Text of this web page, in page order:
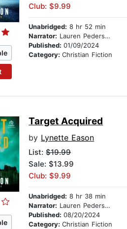
Club: $9.99
Unabridged: 8 hr 52 min
Narrator: Lauren Pedersen
Published:01/09/2024
Category:Christian Fiction
Target Acquired
by Lynette Eason
List:$19.99
Sale: $13.99
Club: $9.99
Unabridged: 8 hr 38 min
Narrator: Lauren Pedersen
Published:08/20/2024
Category:Christian Fiction